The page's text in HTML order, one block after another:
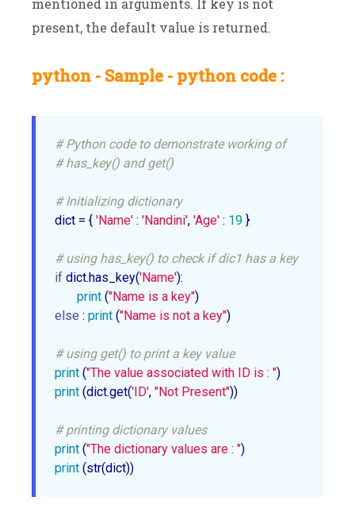
mentioned in arguments. If key is not
present, the default value is returned.
python - Sample - python code :
# Python code to demonstrate working of
# has_key() and get()
# Initializing dictionary
dict = { 'Name' : 'Nandini', 'Age' : 19 }
# using has_key() to check if dic1 has a key
if dict.has_key('Name'):
print ("Name is a key"
else : print ("Name is not a key")
# using get() to print a key value
print ("The value associated with ID is : "
print (dict.get('ID', "Not Present"))
# printing dictionary values
print ("The dictionary values are : "
print (str(dict))